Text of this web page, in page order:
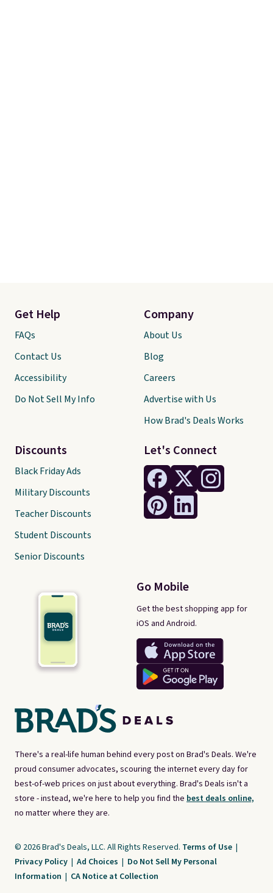
There's a real-life human behind every post on Brad's Deals. We're
proud consumer advocates, scouring the internet every day for
best-of-web prices on just about everything. Brad's Deals isn't a
store - instead, we're here to help you find the best deals online,
no matter where they are.
Let's Connect
Go Mobile
Get the best shopping app for
iOS and Android.
Get Help
FAQs
Contact Us
Accessibility
Do Not Sell My Info
Discounts
Black Friday Ads
Military Discounts
Teacher Discounts
Student Discounts
Senior Discounts
Company
About Us
Blog
Careers
Advertise with Us
How Brad's Deals Works
© 2026 Brad's Deals, LLC. All Rights Reserved. Terms of Use |
Privacy Policy | Ad Choices | Do Not Sell My Personal
Information | CA Notice at Collection